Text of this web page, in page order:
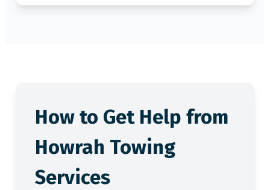
How to Get Help from
Howrah Towing
Services